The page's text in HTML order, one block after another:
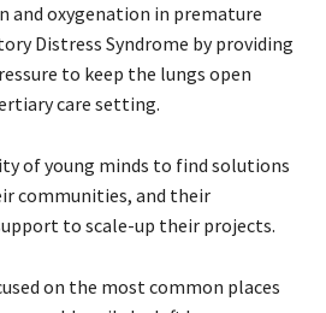
and oxygenation in premature
Distress Syndrome by providing
to keep the lungs open
care setting.
of young minds to find solutions
communities, and their
to scale-up their projects.
on the most common places